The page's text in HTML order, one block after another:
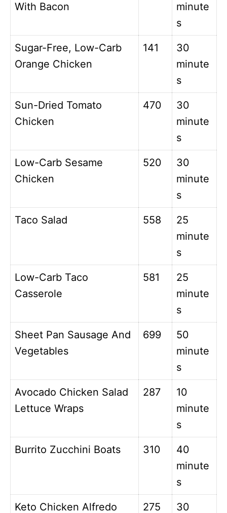
With Bacon
minute
s
Sugar-Free, Low-Carb
Orange Chicken
141
30
minute
s
Sun-Dried Tomato
Chicken
470
30
minute
s
Low-Carb Sesame
Chicken
520
30
minute
s
Taco Salad 558
25
minute
s
Low-Carb Taco
Casserole
581
25
minute
s
Sheet Pan Sausage And
Vegetables
699
50
minute
s
Avocado Chicken Salad
Lettuce Wraps
287
10
minute
s
Burrito Zucchini Boats 310
40
minute
s
Keto Chicken Alfredo
275
30